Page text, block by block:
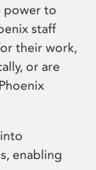
power to
staff
their work,
or are
enabling